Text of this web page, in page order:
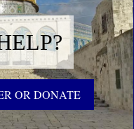
OR DONATE